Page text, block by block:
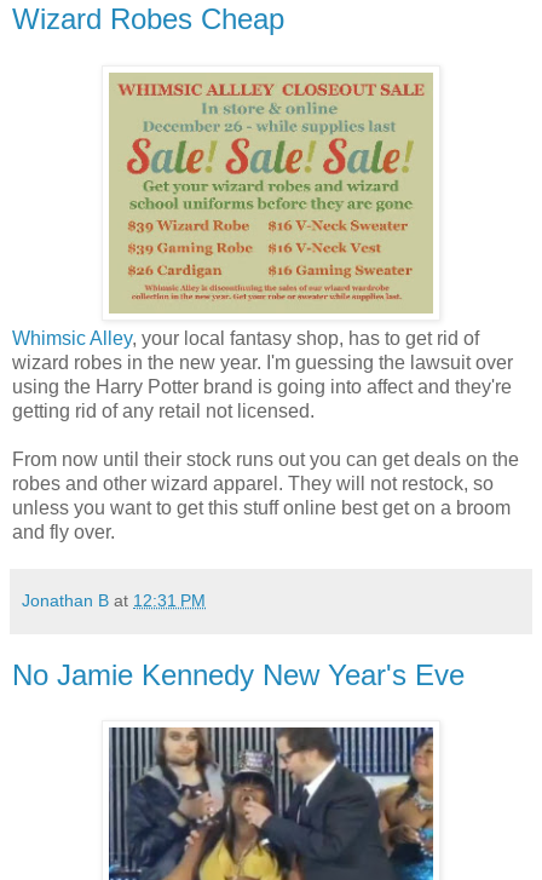
Wizard Robes Cheap
Whimsic Alley, your local fantasy shop, has to get rid of
wizard robes in the new year. I'm guessing the lawsuit over
using the Harry Potter brand is going into affect and they're
getting rid of any retail not licensed.
From now until their stock runs out you can get deals on the
robes and other wizard apparel. They will not restock, so
unless you want to get this stuff online best get on a broom
and fly over.
Jonathan B at 12:31 PM
No Jamie Kennedy New Year's Eve